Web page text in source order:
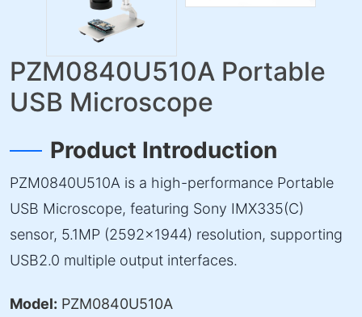
PZM0840U510A Portable
USB Microscope
Product Introduction
PZM0840U510A is a high-performance Portable
USB Microscope, featuring Sony IMX335(C)
sensor, 5.1MP (2592×1944) resolution, supporting
USB2.0 multiple output interfaces.
Model: PZM0840U510A